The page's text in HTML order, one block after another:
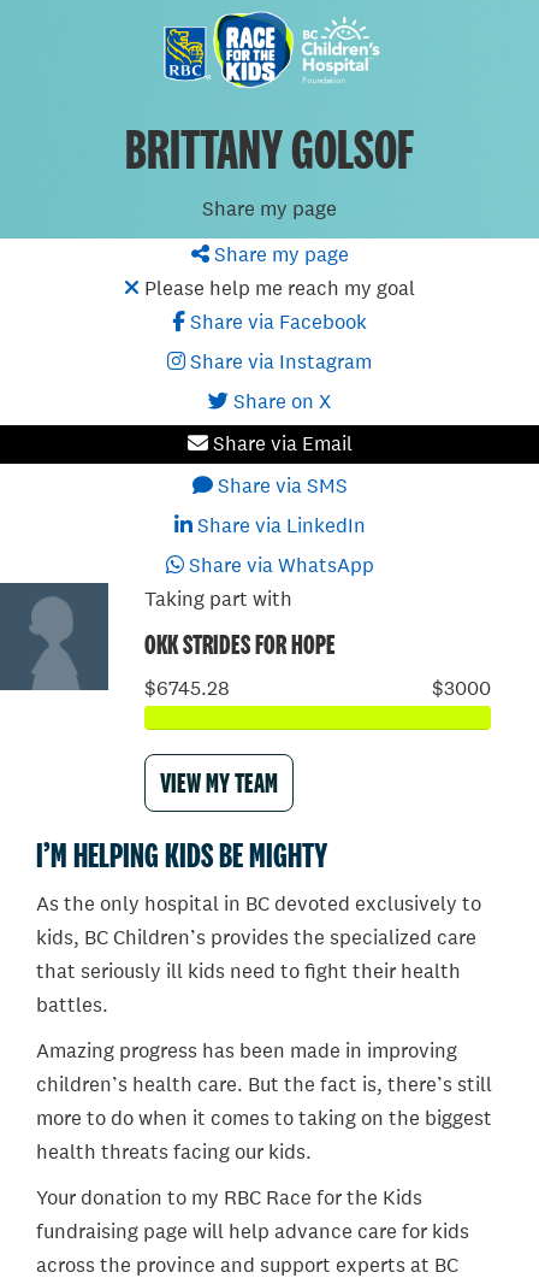
BRITTANY GOLSOF
Share my page
Share my page
Please help me reach my goal
Share via Facebook
Share via Instagram
Share on X
Share via Email
Share via SMS
Share via LinkedIn
Share via WhatsApp
Taking part with
OKK STRIDES FOR HOPE
$6745.28 $3000
VIEW MY TEAM
I’M HELPING KIDS BE MIGHTY
As the only hospital in BC devoted exclusively to
kids, BC Children’s provides the specialized care
that seriously ill kids need to fight their health
battles.
Amazing progress has been made in improving
children’s health care. But the fact is, there’s still
more to do when it comes to taking on the biggest
health threats facing our kids.
Your donation to my RBC Race for the Kids
fundraising page will help advance care for kids
across the province and support experts at BC